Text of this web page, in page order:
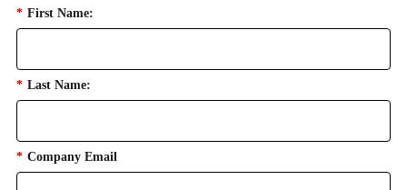
* First Name:
* Last Name:
* Company Email